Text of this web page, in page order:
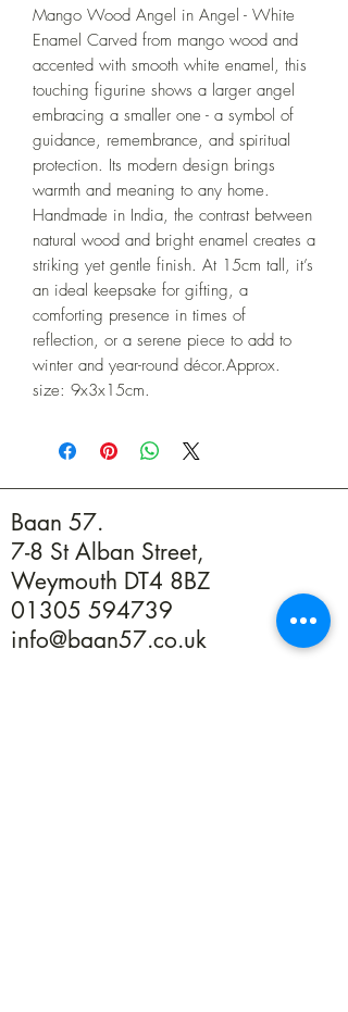
Mango Wood Angel in Angel - White
Enamel Carved from mango wood and
accented with smooth white enamel, this
touching figurine shows a larger angel
embracing a smaller one - a symbol of
guidance, remembrance, and spiritual
protection. Its modern design brings
warmth and meaning to any home.
Handmade in India, the contrast between
natural wood and bright enamel creates a
striking yet gentle finish. At 15cm tall, it’s
an ideal keepsake for gifting, a
comforting presence in times of
reflection, or a serene piece to add to
winter and year-round décor.Approx.
size: 9x3x15cm.
Baan 57.
7-8 St Alban Street,
Weymouth DT4 8BZ
01305 594739
info@baan57.co.uk